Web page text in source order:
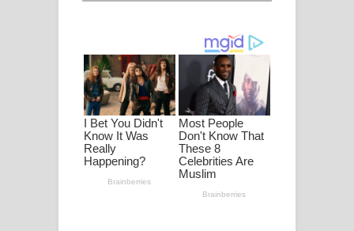
ගීතයේ පද පෙළ
Ankeliya Song Lyrics - අංකෙළිය ගීතයේ
පද පෙළ
DEAR GOD Song Lyrics - ඩියර් ගෝඩ්